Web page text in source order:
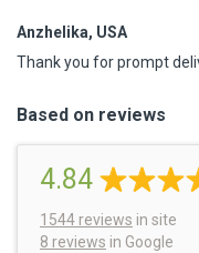
Anzhelika, USA
Thank you for prompt
Based on reviews
4.84
1544 reviews in site
8 reviews in Google